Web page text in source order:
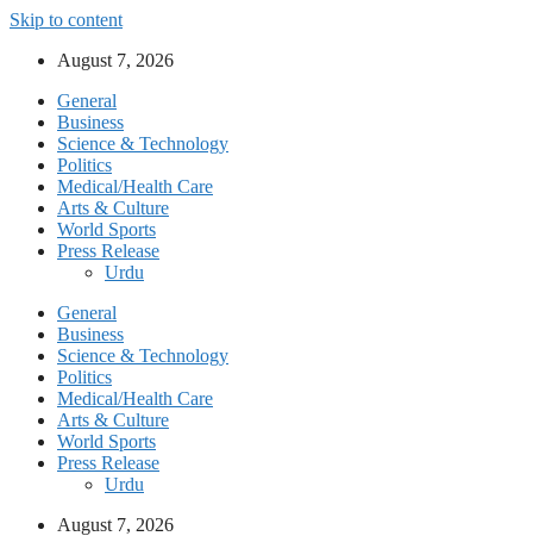
Skip to content
August 7, 2026
General
Business
Science & Technology
Politics
Medical/Health Care
Arts & Culture
World Sports
Press Release
Urdu
General
Business
Science & Technology
Politics
Medical/Health Care
Arts & Culture
World Sports
Press Release
Urdu
August 7, 2026